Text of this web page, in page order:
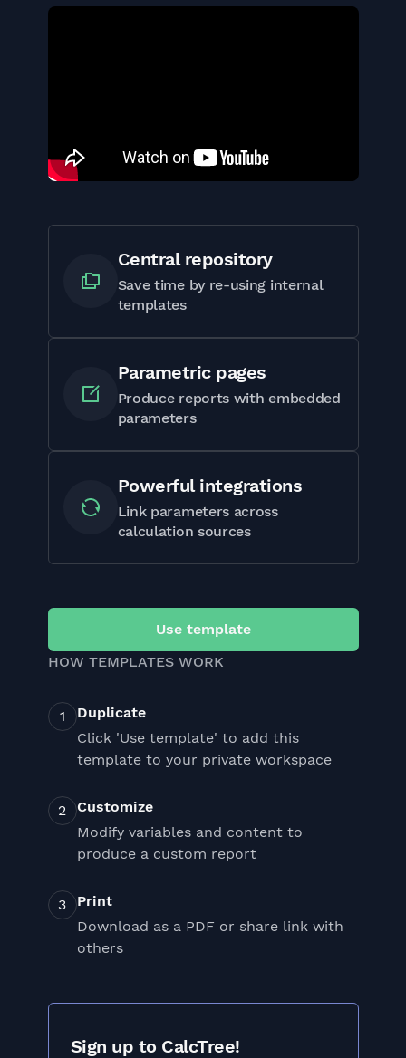
Central repository
Save time by re-using internal
templates
Parametric pages
Produce reports with embedded
parameters
Powerful integrations
Link parameters across
calculation sources
Use template
HOW TEMPLATES WORK
Duplicate
Click 'Use template' to add this
template to your private workspace
Customize
Modify variables and content to
produce a custom report
Print
Download as a PDF or share link with
others
Sign up to CalcTree!